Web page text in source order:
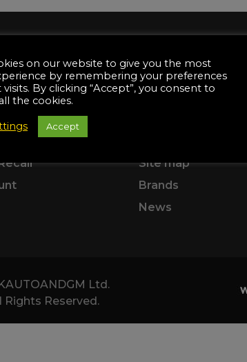
Hand Tools
Tool Spares
Refunds
Terms & Conditions
Site map
Brands
News
Ltd.
Reserved.
on our website to give you the most
by remembering your preferences
By clicking “Accept”, you consent to
the cookies.
Accept